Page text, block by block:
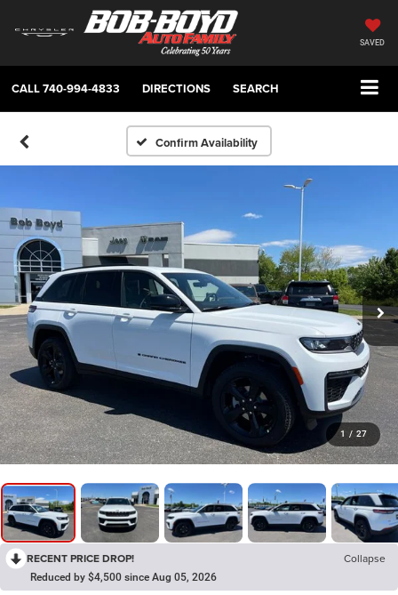
SAVED
CALL740-994-4833 DIRECTIONS SEARCH
Confirm Availability
1 / 27
RECENT PRICE DROP! Collapse
Reduced by $4,500 since Aug 05, 2026